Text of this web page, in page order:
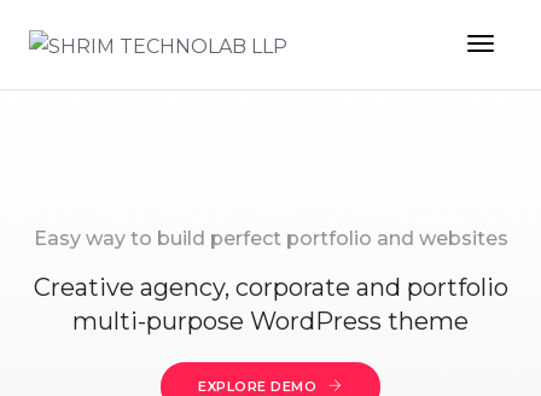
Easy way to build perfect portfolio and websites
Creative agency, corporate and portfolio
multi-purpose WordPress theme
EXPLORE DEMO